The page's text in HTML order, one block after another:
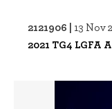
2121906 | 13 Nov
2021 TG4